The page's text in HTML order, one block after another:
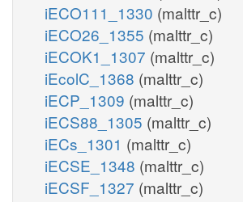
iECO111_1330 (malttr_c)
iECO26_1355 (malttr_c)
iECOK1_1307 (malttr_c)
iEcolC_1368 (malttr_c)
iECP_1309 (malttr_c)
iECS88_1305 (malttr_c)
iECs_1301 (malttr_c)
iECSE_1348 (malttr_c)
iECSF_1327 (malttr_c)